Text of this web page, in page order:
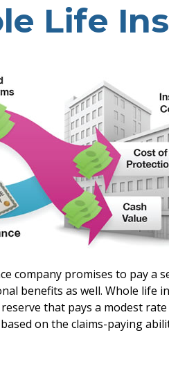
Life
company promises to pay a
benefits as well. Whole life
that pays a modest
on the claims-paying